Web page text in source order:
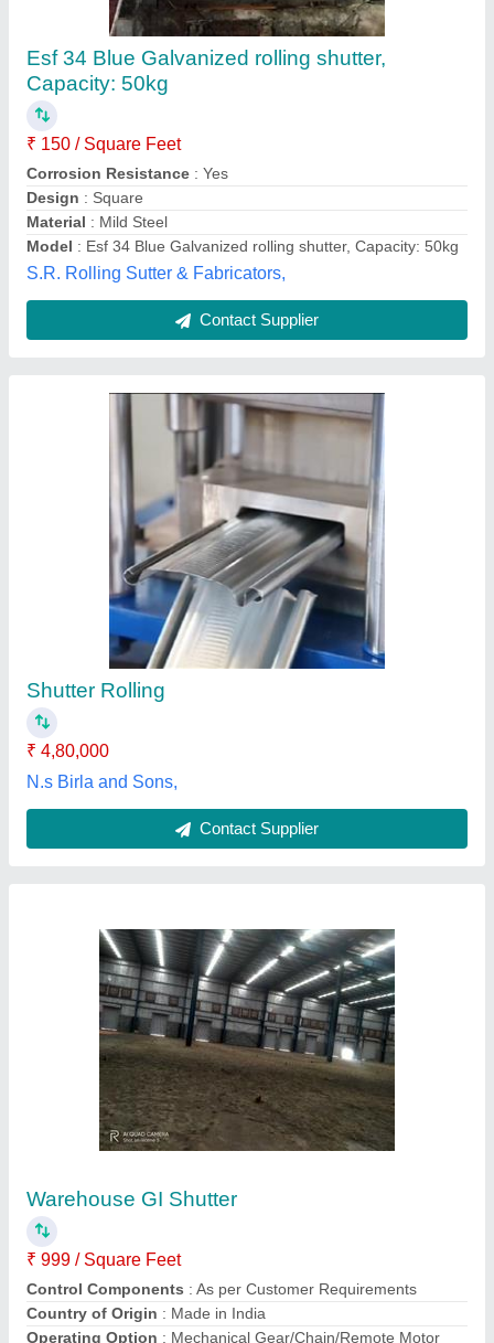
Shutter Rolling
₹ 4,80,000
N.s Birla and Sons,
Warehouse GI Shutter
₹ 999 / Square Feet
Control Components
: As per Customer Requirements
Country of Origin: Made in India
Operating Option: Mechanical Gear/Chain/Remote Motor
Type
Recommended Order Quantity
Shutter India Engineering Works,
Contact Supplier
Iron Automatic Rolling Shutter
₹ 250 / Square Feet
Country of Origin
: Made in India
Height
: 08 Feet
Material
: Iron